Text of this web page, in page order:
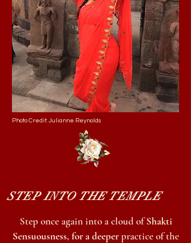
Photo Credit: Julianne Reynolds
STEP INTO THE TEMPLE
Step once againinto a cloud ofShakti
Sensuousness, for a deeperpractice of the